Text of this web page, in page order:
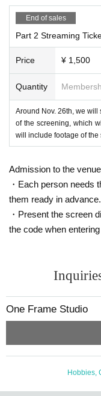
End of sales
Part 2 Streaming
Price ¥ 1,500
Quantity
Around Nov. 26th, we
of the screening, which
will include footage of the
Admission to the
・Each person needs
them ready in advance.
・Present the screen
the code when
One Frame Studio
Hobbies,